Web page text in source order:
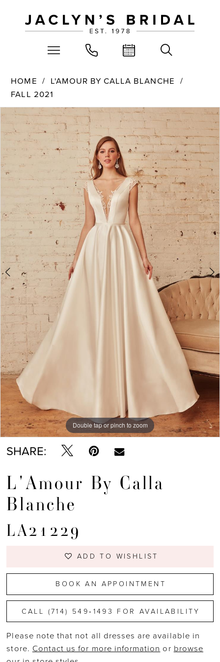
HOME
L'AMOUR BY CALLA BLANCHE
FALL 2021
Products
Carousel
Skip
end
PAUSE AUTOPLAY
PREVIOUS SLIDE
NEXT SLIDE
0
Double tap or pinch to zoom
Double tap or pinch to zoom
Double tap or pinch to zoom
SHARE:
L'Amour By Calla
Blanche
LA21229
ADD TO WISHLIST
BOOK AN APPOINTMENT
CALL (714) 549‑1493 FOR AVAILABILITY
Please note that not all dresses are available in
store. Contact us for more information or browse